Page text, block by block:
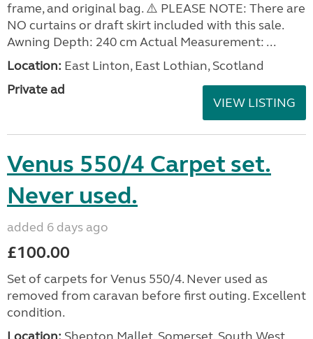
frame, and original bag. ⚠️ PLEASE NOTE: There are
NO curtains or draft skirt included with this sale.
Awning Depth: 240 cm Actual Measurement: ...
Location: East Linton, East Lothian, Scotland
Private ad
VIEW LISTING
Venus 550/4 Carpet set.
Never used.
added 6 days ago
£100.00
Set of carpets for Venus 550/4. Never used as
removed from caravan before first outing. Excellent
condition.